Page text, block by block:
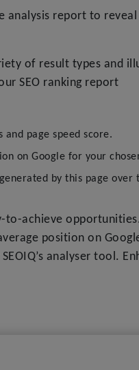
analysis report to
of result types and
SEO ranking report
and page speed score.
on Google for your
by this page over
to-achieve
position on
SEOIQ’s analyser tool.